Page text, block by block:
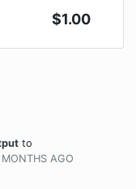
$1.00
to
AGO